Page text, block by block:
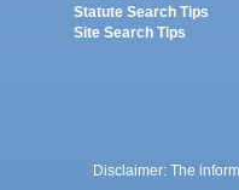
Statute Search Tips
Site Search Tips
Disclaimer: The